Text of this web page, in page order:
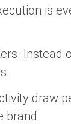
is
Instead
draw
brand.